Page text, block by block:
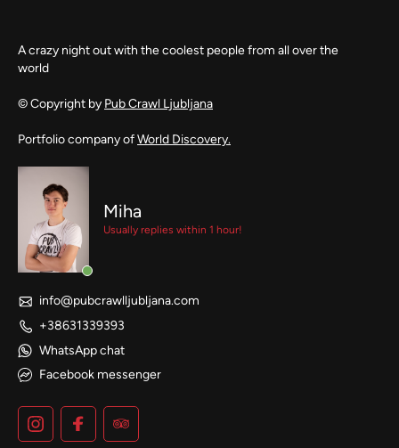
A crazy night out with the coolest people from all over the
world
© Copyright by Pub Crawl Ljubljana
Portfolio company ofWorld Discovery.
Miha
Usually replies within 1 hour!
info@pubcrawlljubljana.com
+38631339393
WhatsApp chat
Facebook messenger